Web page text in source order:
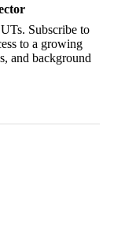
Subscribe to
to a growing
and background